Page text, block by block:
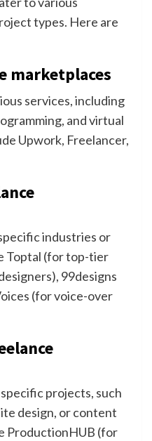
types. Here are
marketplaces
services, including
and virtual
Upwork, Freelancer,
industries or
Toptal (for top-tier
99designs
(for voice-over
projects, such
design, or content
ProductionHUB (for